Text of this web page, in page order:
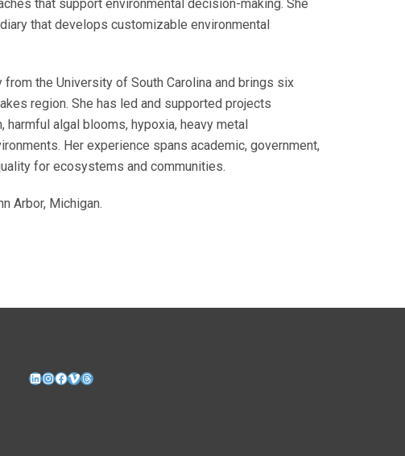
that support environmental decision-making. She
that develops customizable environmental
the University of South Carolina and brings six
region. She has led and supported projects
algal blooms, hypoxia, heavy metal
Her experience spans academic, government,
for ecosystems and communities.
Arbor, Michigan.
LinkedIn
Instagram
Facebook
VimeoThreads